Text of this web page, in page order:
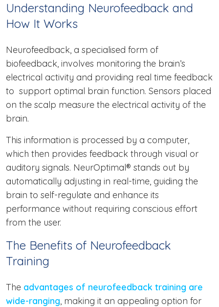
Understanding Neurofeedback and
How It Works
Neurofeedback, a specialised form of
biofeedback, involves monitoring the brain’s
electrical activity and providing real time feedback
to support optimal brain function. Sensors placed
on the scalp measure the electrical activity of the
brain.
This information is processed by a computer,
which then provides feedback through visual or
auditory signals. NeurOptimal® stands out by
automatically adjusting in real-time, guiding the
brain to self-regulate and enhance its
performance without requiring conscious effort
from the user.
The Benefits of Neurofeedback
Training
The advantages of neurofeedback training are
wide-ranging, making it an appealing option for